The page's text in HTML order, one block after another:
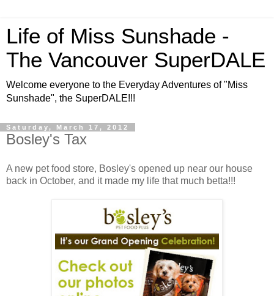
Life of Miss Sunshade -
The Vancouver SuperDALE
Welcome everyone to the Everyday Adventures of "Miss
Sunshade", the SuperDALE!!!
Saturday, March 17, 2012
Bosley's Tax
A new pet food store, Bosley's opened up near our house
back in October, and it made my life that much betta!!!